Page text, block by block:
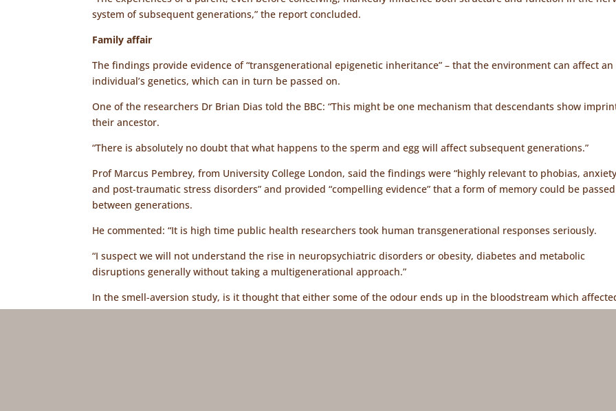
system of subsequent generations,” the report concluded.
Family affair
The findings provide evidence of “transgenerational epigenetic inheritance” – that the environment can affect an
individual’s genetics, which can in turn be passed on.
One of the researchers Dr Brian Dias told the BBC: “This might be one mechanism that descendants show
their ancestor.
“There is absolutely no doubt that what happens to the sperm and egg will affect subsequent generations.”
Prof Marcus Pembrey, from University College London, said the findings were “highly relevant to phobias,
and post-traumatic stress disorders” and provided “compelling evidence” that a form of memory could be passed
between generations.
He commented: “It is high time public health researchers took human transgenerational responses seriously.
“I suspect we will not understand the rise in neuropsychiatric disorders or obesity, diabetes and metabolic
disruptions generally without taking a multigenerational approach.”
In the smell-aversion study, is it thought that either some of the odour ends up in the bloodstream which
sperm production or that a signal from the brain was sent to the sperm to alter DNA.